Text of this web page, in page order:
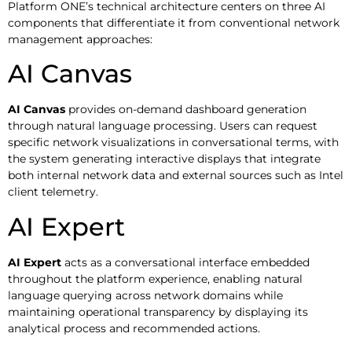
Platform ONE’s technical architecture centers on three AI
components that differentiate it from conventional network
management approaches:
AI Canvas
AI Canvas provides on-demand dashboard generation
through natural language processing. Users can request
specific network visualizations in conversational terms, with
the system generating interactive displays that integrate
both internal network data and external sources such as Intel
client telemetry.
AI Expert
AI Expert acts as a conversational interface embedded
throughout the platform experience, enabling natural
language querying across network domains while
maintaining operational transparency by displaying its
analytical process and recommended actions.